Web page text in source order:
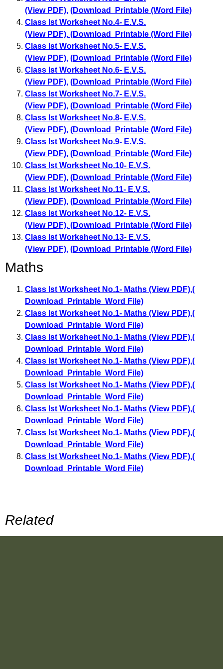
(View PDF), (Download Printable (Word File)
Class Ist Worksheet No.4- E.V.S.
(View PDF), (Download Printable (Word File)
Class Ist Worksheet No.5- E.V.S.
(View PDF), (Download Printable (Word File)
Class Ist Worksheet No.6- E.V.S.
(View PDF), (Download Printable (Word File)
Class Ist Worksheet No.7- E.V.S.
(View PDF), (Download Printable (Word File)
Class Ist Worksheet No.8- E.V.S.
(View PDF), (Download Printable (Word File)
Class Ist Worksheet No.9- E.V.S.
(View PDF), (Download Printable (Word File)
Class Ist Worksheet No.10- E.V.S.
(View PDF), (Download Printable (Word File)
Class Ist Worksheet No.11- E.V.S.
(View PDF), (Download Printable (Word File)
Class Ist Worksheet No.12- E.V.S.
(View PDF), (Download Printable (Word File)
Class Ist Worksheet No.13- E.V.S.
(View PDF), (Download Printable (Word File)
Maths
Class Ist Worksheet No.1- Maths (View PDF),(
Download Printable Word File)
Class Ist Worksheet No.1- Maths (View PDF),(
Download Printable Word File)
Class Ist Worksheet No.1- Maths (View PDF),(
Download Printable Word File)
Class Ist Worksheet No.1- Maths (View PDF),(
Download Printable Word File)
Class Ist Worksheet No.1- Maths (View PDF),(
Download Printable Word File)
Class Ist Worksheet No.1- Maths (View PDF),(
Download Printable Word File)
Class Ist Worksheet No.1- Maths (View PDF),(
Download Printable Word File)
Class Ist Worksheet No.1- Maths (View PDF),(
Download Printable Word File)
Related